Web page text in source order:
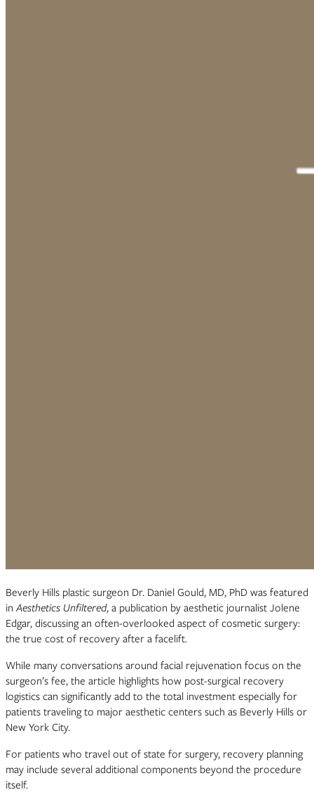
Beverly Hills plastic surgeon Dr. Daniel Gould, MD, PhD was featured
inAesthetics Unfiltered, a publication by aesthetic journalist Jolene
Edgar, discussing an often-overlooked aspect of cosmetic surgery:
the true cost of recovery after a facelift.
While many conversations around facial rejuvenation focus on the
surgeon’s fee, the article highlights how post-surgical recovery
logistics can significantly add to the total investment especially for
patients traveling to major aesthetic centers such as Beverly Hills or
New York City.
For patients who travel out of state for surgery, recovery planning
may include several additional components beyond the procedure
itself.